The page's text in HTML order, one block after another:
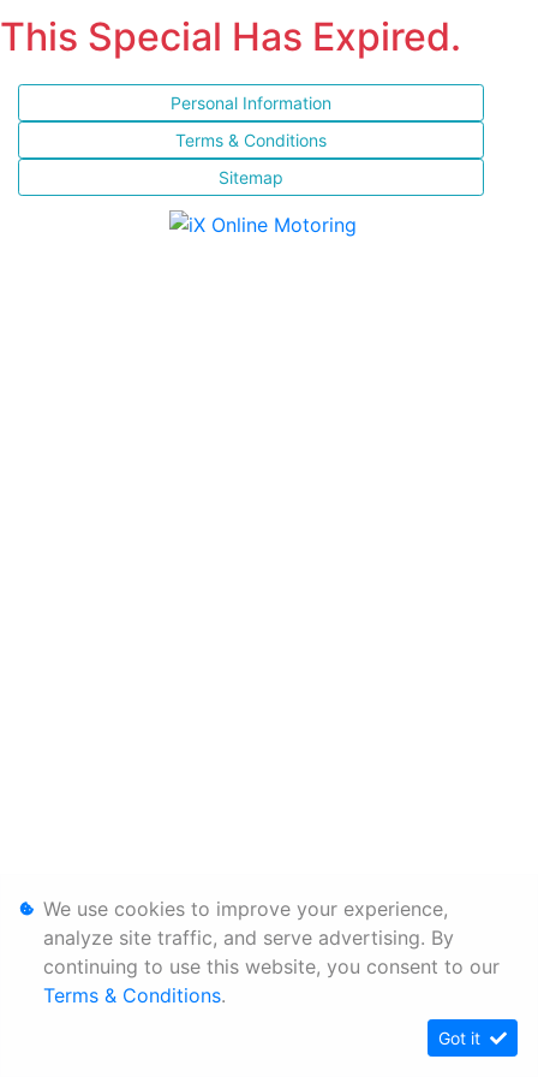
This Special Has Expired.
Personal Information
Terms & Conditions
Sitemap
We use cookies to improve your experience,
analyze site traffic, and serve advertising. By
continuing to use this website, you consent to our
Terms & Conditions.
Got it